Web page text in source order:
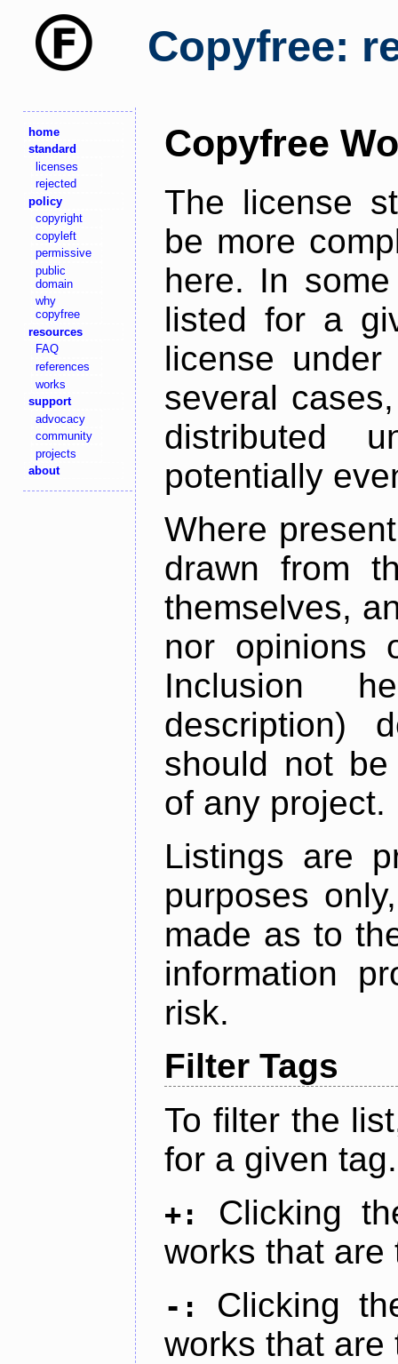
Copyfree:
home
standard
licenses
rejected
policy
copyright
copyleft
permissive
public
domain
why
copyfree
resources
FAQ
references
works
support
advocacy
community
projects
about
Copyfree
The license
be more
here. In
listed for a
license
several
distributed
potentially
Where
drawn from
themselves,
nor opinions
Inclusion
description)
should not
of any project.
Listings are
purposes
made as to
information
risk.
Filter Tags
To filter the
for a given tag.
+:
Clicking
works that are
-:
Clicking
works that are